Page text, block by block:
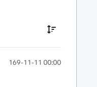
169-11-11 00:00